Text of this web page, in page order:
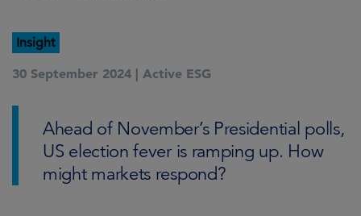
Insight
30 September 2024 | Active ESG
Ahead of November’s Presidential polls,
US election fever is ramping up. How
might markets respond?